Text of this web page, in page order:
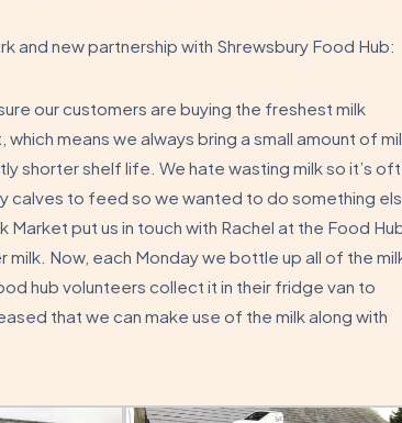
and new partnership with Shrewsbury Food Hub:
our customers are buying the freshest milk
means we always bring a small amount of
shorter shelf life. We hate wasting milk so it’s
calves to feed so we wanted to do something
put us in touch with Rachel at the Food
Now, each Monday we bottle up all of the
hub volunteers collect it in their fridge van to
that we can make use of the milk along with